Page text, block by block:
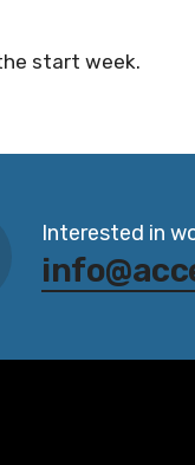
start week.
Interested in